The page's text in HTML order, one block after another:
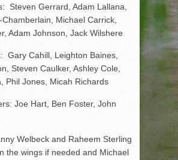
Steven Gerrard, Adam Lallana,
Michael Carrick,
Adam Johnson, Jack Wilshere
Gary Cahill, Leighton Baines,
Steven Caulker, Ashley Cole,
Phil Jones, Micah Richards
Joe Hart, Ben Foster, John
Welbeck and Raheem Sterling
the wings if needed and Michael